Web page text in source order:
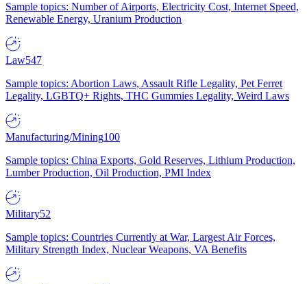
Sample topics: Number of Airports, Electricity Cost, Internet Speed,
Renewable Energy, Uranium Production
Law547
Sample topics: Abortion Laws, Assault Rifle Legality, Pet Ferret
Legality, LGBTQ+ Rights, THC Gummies Legality, Weird Laws
Manufacturing/Mining100
Sample topics: China Exports, Gold Reserves, Lithium Production,
Lumber Production, Oil Production, PMI Index
Military52
Sample topics: Countries Currently at War, Largest Air Forces,
Military Strength Index, Nuclear Weapons, VA Benefits